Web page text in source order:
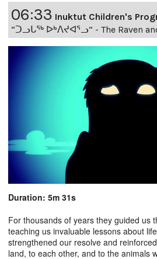
06:33 Inuktut Children's
“ᑐᓗᒐᖅ ᐅᒃᐱᔪᐊᕐᓗ” - The Raven
Duration: 5m 31s
For thousands of years they guided us
teaching us invaluable lessons about
strengthened our resolve and
land, to each other, and to the animals